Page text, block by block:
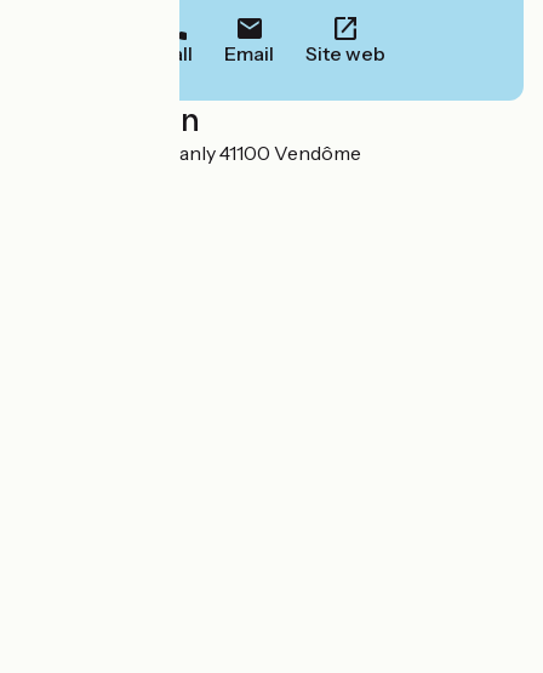
Call Email Site web
Localisation
12 Rue Edouard Branly 41100 Vendôme